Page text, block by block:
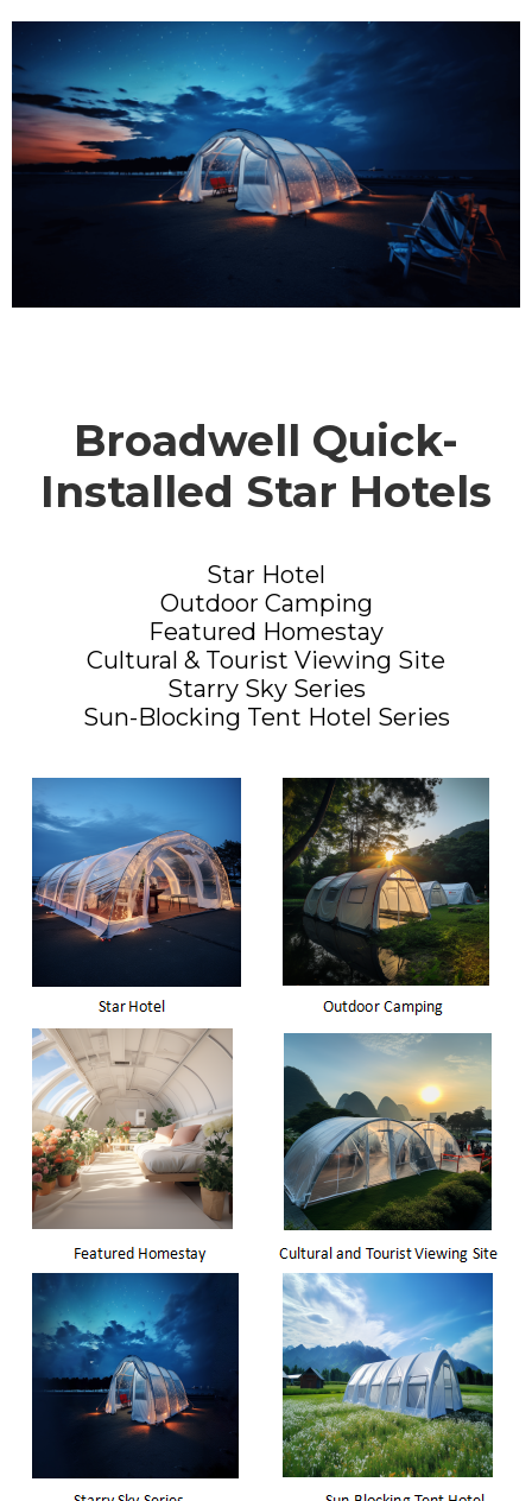
Broadwell Quick-
Installed Star Hotels
Star Hotel
Outdoor Camping
Featured Homestay
Cultural & Tourist Viewing Site
Starry Sky Series
Sun-Blocking Tent Hotel Series